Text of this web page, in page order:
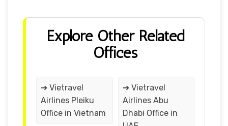
Explore Other Related
Offices
➔ Vietravel
Airlines Pleiku
Office in Vietnam
➔ Vietravel
Airlines Abu
Dhabi Office in